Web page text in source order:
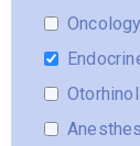
Oncology